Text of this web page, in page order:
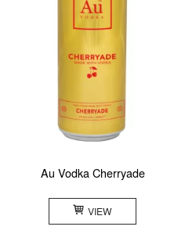
Au Vodka Cherryade
VIEW